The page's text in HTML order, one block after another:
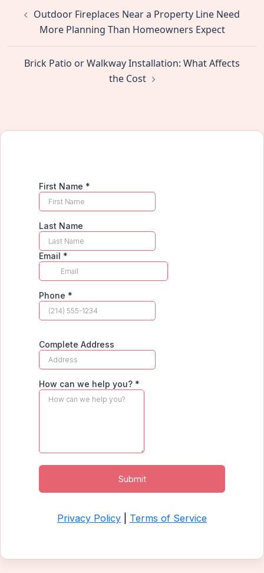
navigation
Outdoor Fireplaces Near a Property Line Need
More Planning Than Homeowners Expect
Brick Patio or Walkway Installation: What Affects
the Cost